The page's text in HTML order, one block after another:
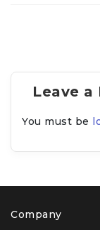
Leave a
You must be
Company